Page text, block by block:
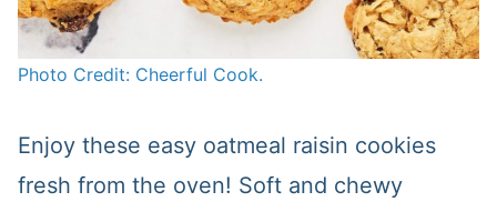
Photo Credit: Cheerful Cook.
Enjoy these easy oatmeal raisin cookies
fresh from the oven! Soft and chewy